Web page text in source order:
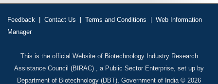
Feedback | Contact Us | Terms and Conditions | Web Information
Manager
This is the official Website of Biotechnology Industry Research
Assistance Council (BIRAC) , a Public Sector Enterprise, set up by
Department of Biotechnology (DBT), Government of India © 2026